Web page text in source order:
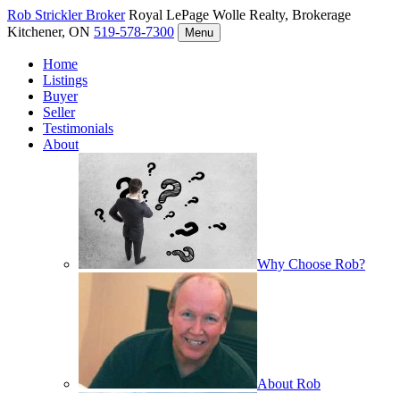
Rob StricklerBroker Royal LePage Wolle Realty, Brokerage
Kitchener, ON 519-578-7300 Menu
Home
Listings
Buyer
Seller
Testimonials
About
Why Choose Rob?
About Rob